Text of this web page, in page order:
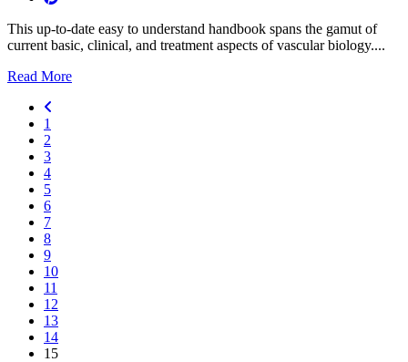
This up-to-date easy to understand handbook spans the gamut of
current basic, clinical, and treatment aspects of vascular biology....
Read More
1
2
3
4
5
6
7
8
9
10
11
12
13
14
15